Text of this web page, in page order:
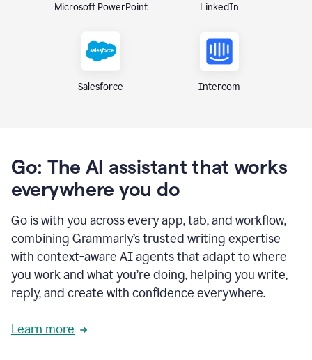
Microsoft PowerPoint LinkedIn
Salesforce Intercom
Go: The AI assistant that works
everywhere you do
Go is with you across every app, tab, and workflow,
combining Grammarly’s trusted writing expertise
with context-aware AI agents that adapt to where
you work and what you’re doing, helping you write,
reply, and create with confidence everywhere.
Learn more